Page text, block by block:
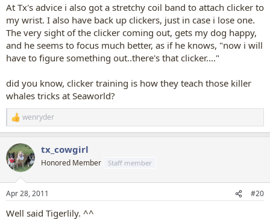
At Tx's advice i also got a stretchy coil band to attach clicker to
my wrist. I also have back up clickers, just in case i lose one.
The very sight of the clicker coming out, gets my dog happy,
and he seems to focus much better, as if he knows, "now i will
have to figure something out..there's that clicker...."
did you know, clicker training is how they teach those killer
whales tricks at Seaworld?
R
e
c
t
i
s
wenryder
tx_cowgirl
Honored Member Staff member
Apr 28, 2011 #20
Well said Tigerlily. ^^